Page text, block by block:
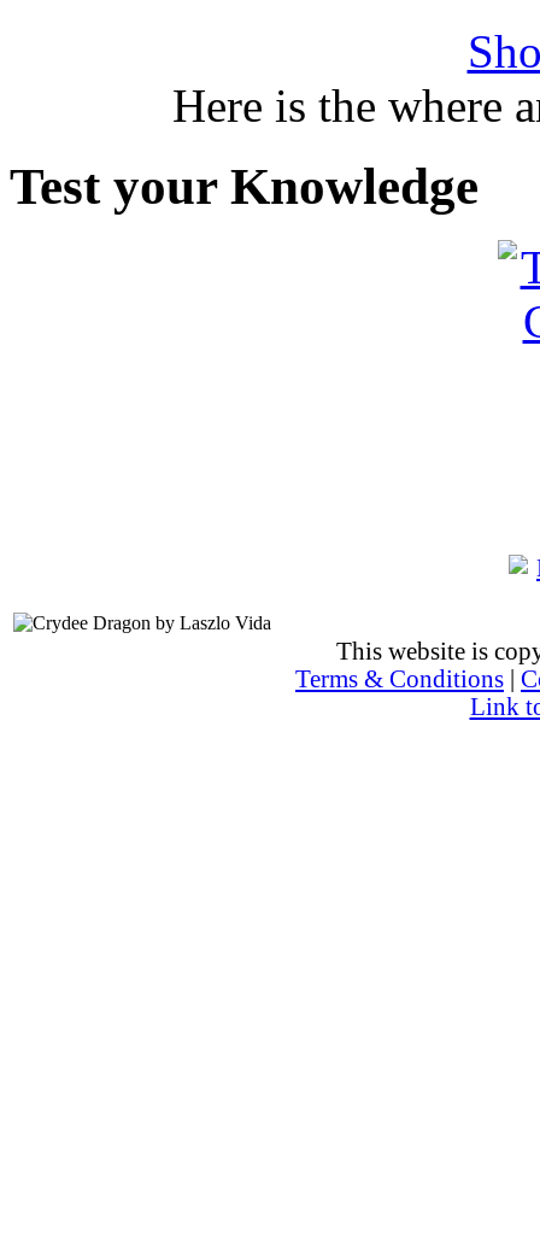
Here is the where
Test your Knowledge
This website is
Terms & Conditions
Link